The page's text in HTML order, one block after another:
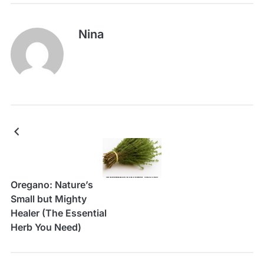
Nina
Oregano: Nature’s
Small but Mighty
Healer (The Essential
Herb You Need)